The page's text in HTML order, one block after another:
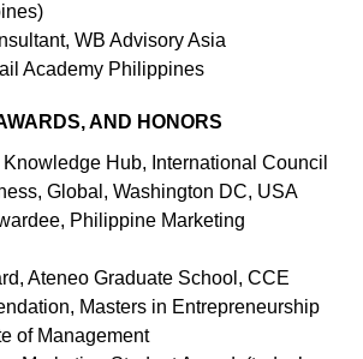
WB Advisory Asia
Academy Philippines
AND HONORS
Hub, International Council
Global, Washington DC, USA
Philippine Marketing
Ateneo Graduate School, CCE
Masters in Entrepreneurship
of Management